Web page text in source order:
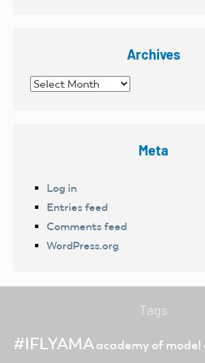
Archives
Archives
Meta
Log in
Entries feed
Comments feed
WordPress.org
Tags
#IFLYAMAacademy of model